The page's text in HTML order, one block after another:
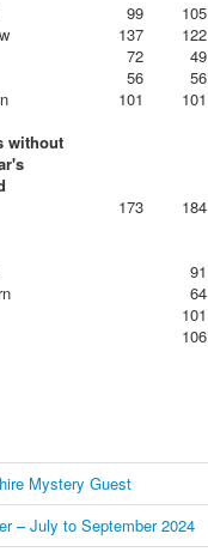
99 105
137 122
72 49
56 56
101 101
without
173 184
91
64
101
106
Mystery Guest
– July to September 2024